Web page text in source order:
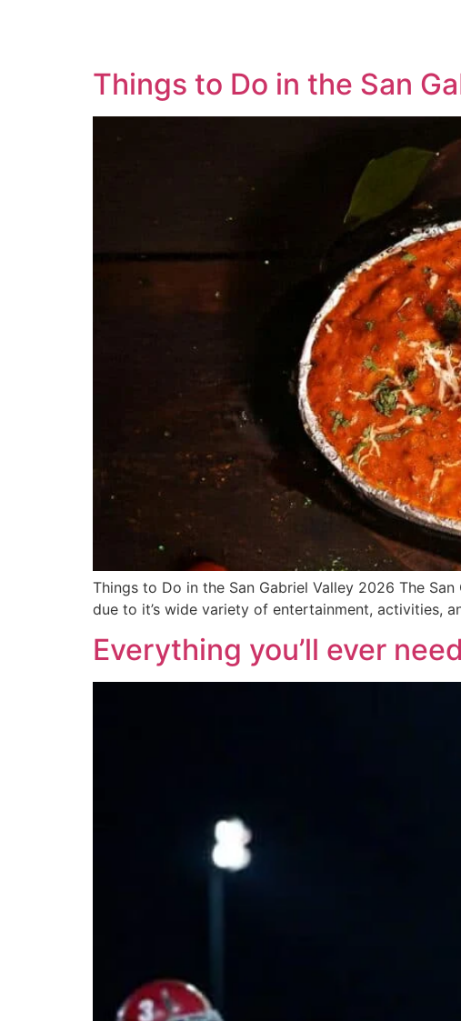
Things to Do in the San
Things to Do in the San Gabriel Valley 2026 The
due to it’s wide variety of entertainment, activities,
Everything you’ll ever